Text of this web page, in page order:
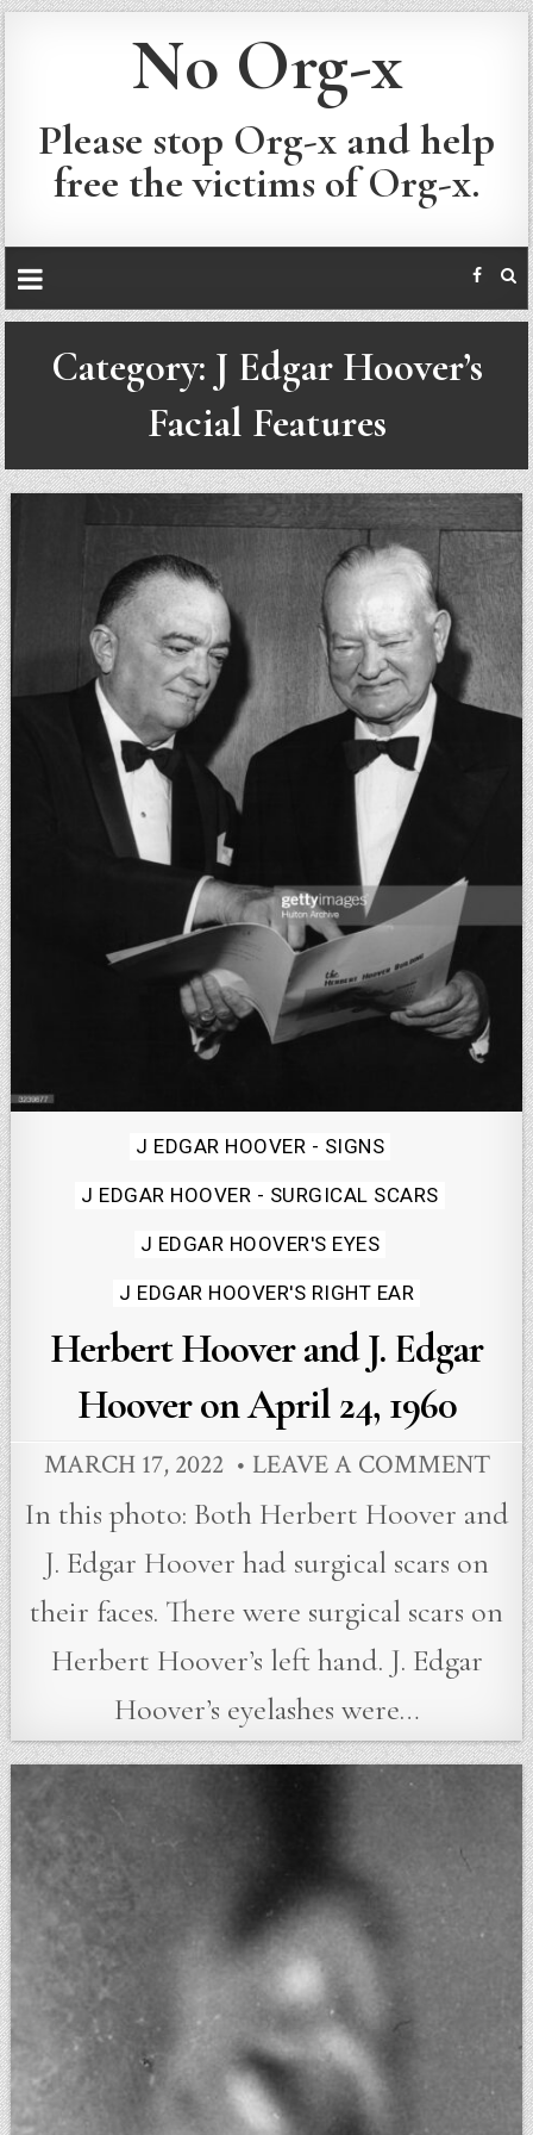
No Org-x
Please stop Org-x and help
free the victims of Org-x.
Category: J Edgar Hoover’s
Facial Features
Posted
in
J EDGAR HOOVER - SIGNS
J EDGAR HOOVER - SURGICAL SCARS
J EDGAR HOOVER'S EYES
J EDGAR HOOVER'S RIGHT EAR
Herbert Hoover and J. Edgar
Hoover on April 24, 1960
MARCH 17, 2022 LEAVE A COMMENT
In this photo: Both Herbert Hoover and
J. Edgar Hoover had surgical scars on
their faces. There were surgical scars on
Herbert Hoover’s left hand. J. Edgar
Hoover’s eyelashes were…